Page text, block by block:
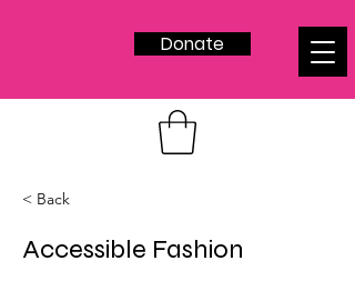
Donate
< Back
Accessible Fashion